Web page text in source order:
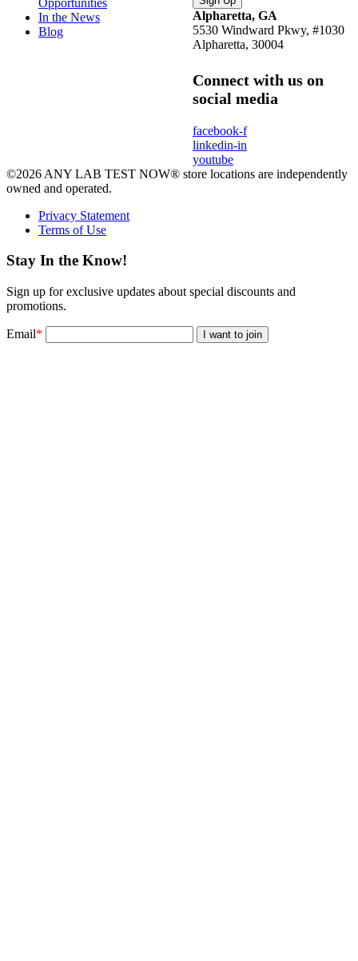
Opportunities
In the News
Blog
Alpharetta, GA
5530 Windward Pkwy, #1030
Alpharetta, 30004
Connect with us on
social media
facebook-f
linkedin-in
youtube
©2026 ANY LAB TEST NOW® store locations are independently
owned and operated.
Privacy Statement
Terms of Use
Stay In the Know!
Sign up for exclusive updates about special discounts and
promotions.
Email*